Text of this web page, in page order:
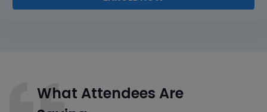
What Attendees Are